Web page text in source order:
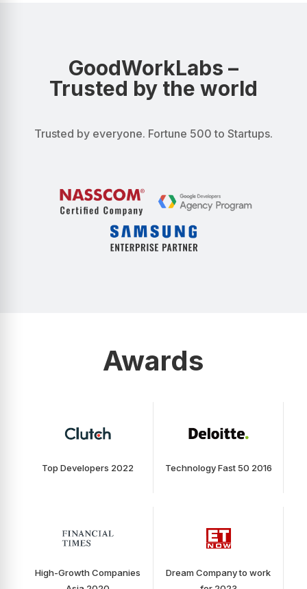
GoodWorkLabs –
Trusted by the world
Trusted by everyone. Fortune 500 to Startups.
Awards
Top Developers 2022 Technology Fast 50 2016
High-Growth Companies
Dream Company to work